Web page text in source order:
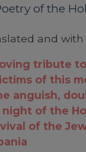
of the
and
tribute
of this
anguish,
of the
of the